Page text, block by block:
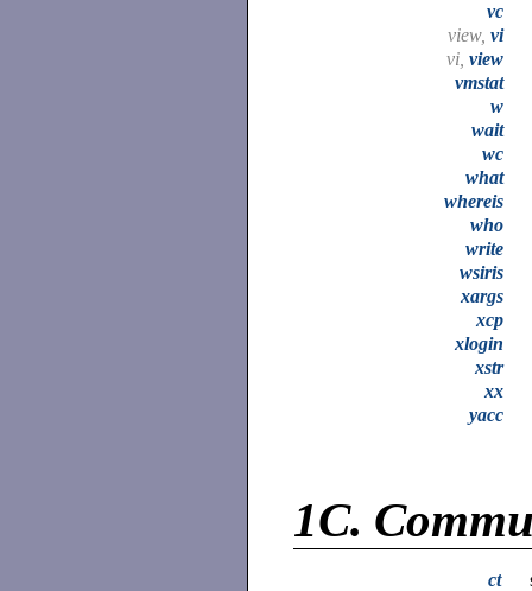
vc
view, vi
vi, view
vmstat
w
wait
wc
what
whereis
who
write
wsiris
xargs
xcp
xlogin
xstr
xx
yacc
1C.
ct